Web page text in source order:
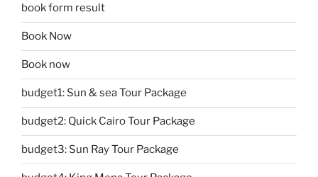
book form result
Book Now
Book now
budget1: Sun & sea Tour Package
budget2: Quick Cairo Tour Package
budget3: Sun Ray Tour Package